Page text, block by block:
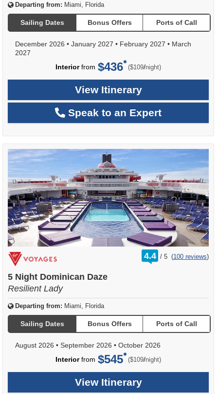
Departing from: Miami, Florida
Sailing Dates Bonus Offers Ports of Call
December 2026 • January 2027 • February 2027 • March
2027
Interiorfrom $436 ($109/per
night)
View Itinerary
Speak to an Expert
4.4 /
rating
out
5 (100 reviews)
5 Night Dominican Daze
Resilient Lady
Departing from: Miami, Florida
Sailing Dates Bonus Offers Ports of Call
August 2026 • September 2026 • October 2026
Interiorfrom $545 ($109/per
night)
View Itinerary